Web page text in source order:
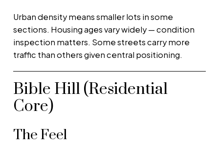
Urban density means smaller lots in some
sections. Housing ages vary widely — condition
inspection matters. Some streets carry more
traffic than others given central positioning.
Bible Hill (Residential
Core)
The Feel